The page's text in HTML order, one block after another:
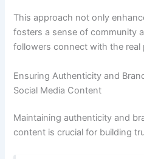
This approach not only
fosters a sense of community
followers connect with the real
Ensuring Authenticity and
Social Media Content
Maintaining authenticity and
content is crucial for building